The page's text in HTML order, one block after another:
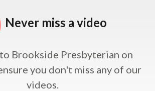
Never miss a video
Brookside Presbyterian on
you don't miss any of our
videos.